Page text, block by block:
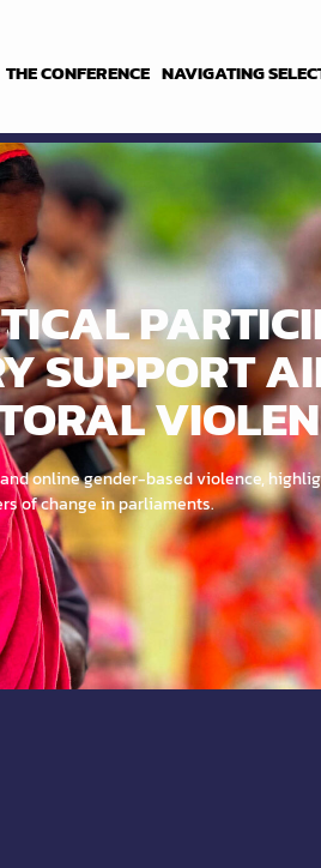
THE CONFERENCE NAVIGATING
SUPPORT
online gender-based violence,
of change in parliaments.